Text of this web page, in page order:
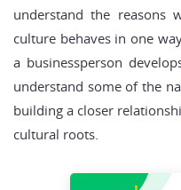
understand the reasons
culture behaves in one
a businessperson
understand some of the
building a closer
cultural roots.